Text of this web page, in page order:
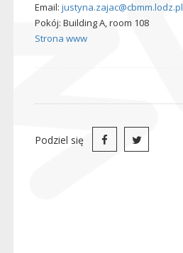
Email:justyna.zajac@cbmm.lodz.pl
Pokój: Building A, room 108
Strona www
Podziel się